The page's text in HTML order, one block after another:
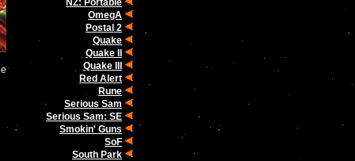
NZ: Portable
OmegA
Postal 2
Quake
Quake II
Quake III
Red Alert
Rune
Serious Sam
Serious Sam: SE
Smokin' Guns
SoF
South Park